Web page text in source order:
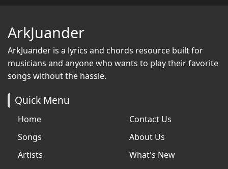
ArkJuander
ArkJuander is a lyrics and chords resource built for
musicians and anyone who wants to play their favorite
songs without the hassle.
Quick Menu
Home
Songs
Artists
Contact Us
About Us
What's New